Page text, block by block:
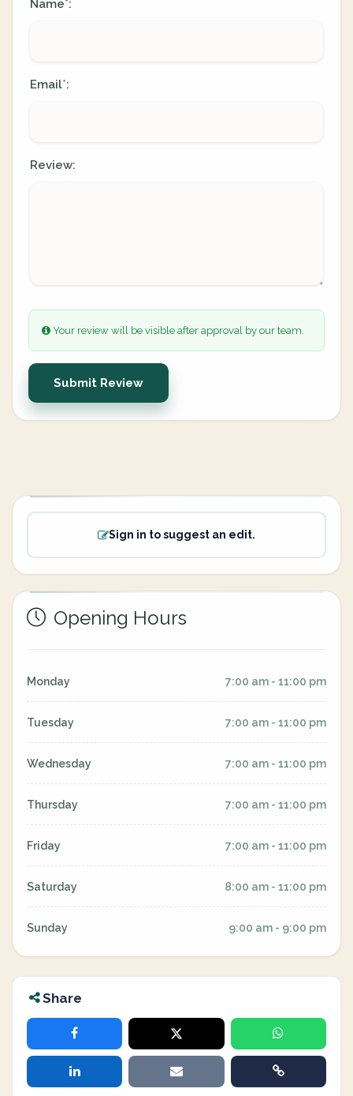
Name*:
Email*:
Review:
Your review will be visible after approval by our team.
Submit Review
Sign in to suggest an edit.
Opening Hours
Monday 7:00 am - 11:00 pm
Tuesday 7:00 am - 11:00 pm
Wednesday 7:00 am - 11:00 pm
Thursday 7:00 am - 11:00 pm
Friday 7:00 am - 11:00 pm
Saturday 8:00 am - 11:00 pm
Sunday 9:00 am - 9:00 pm
Share